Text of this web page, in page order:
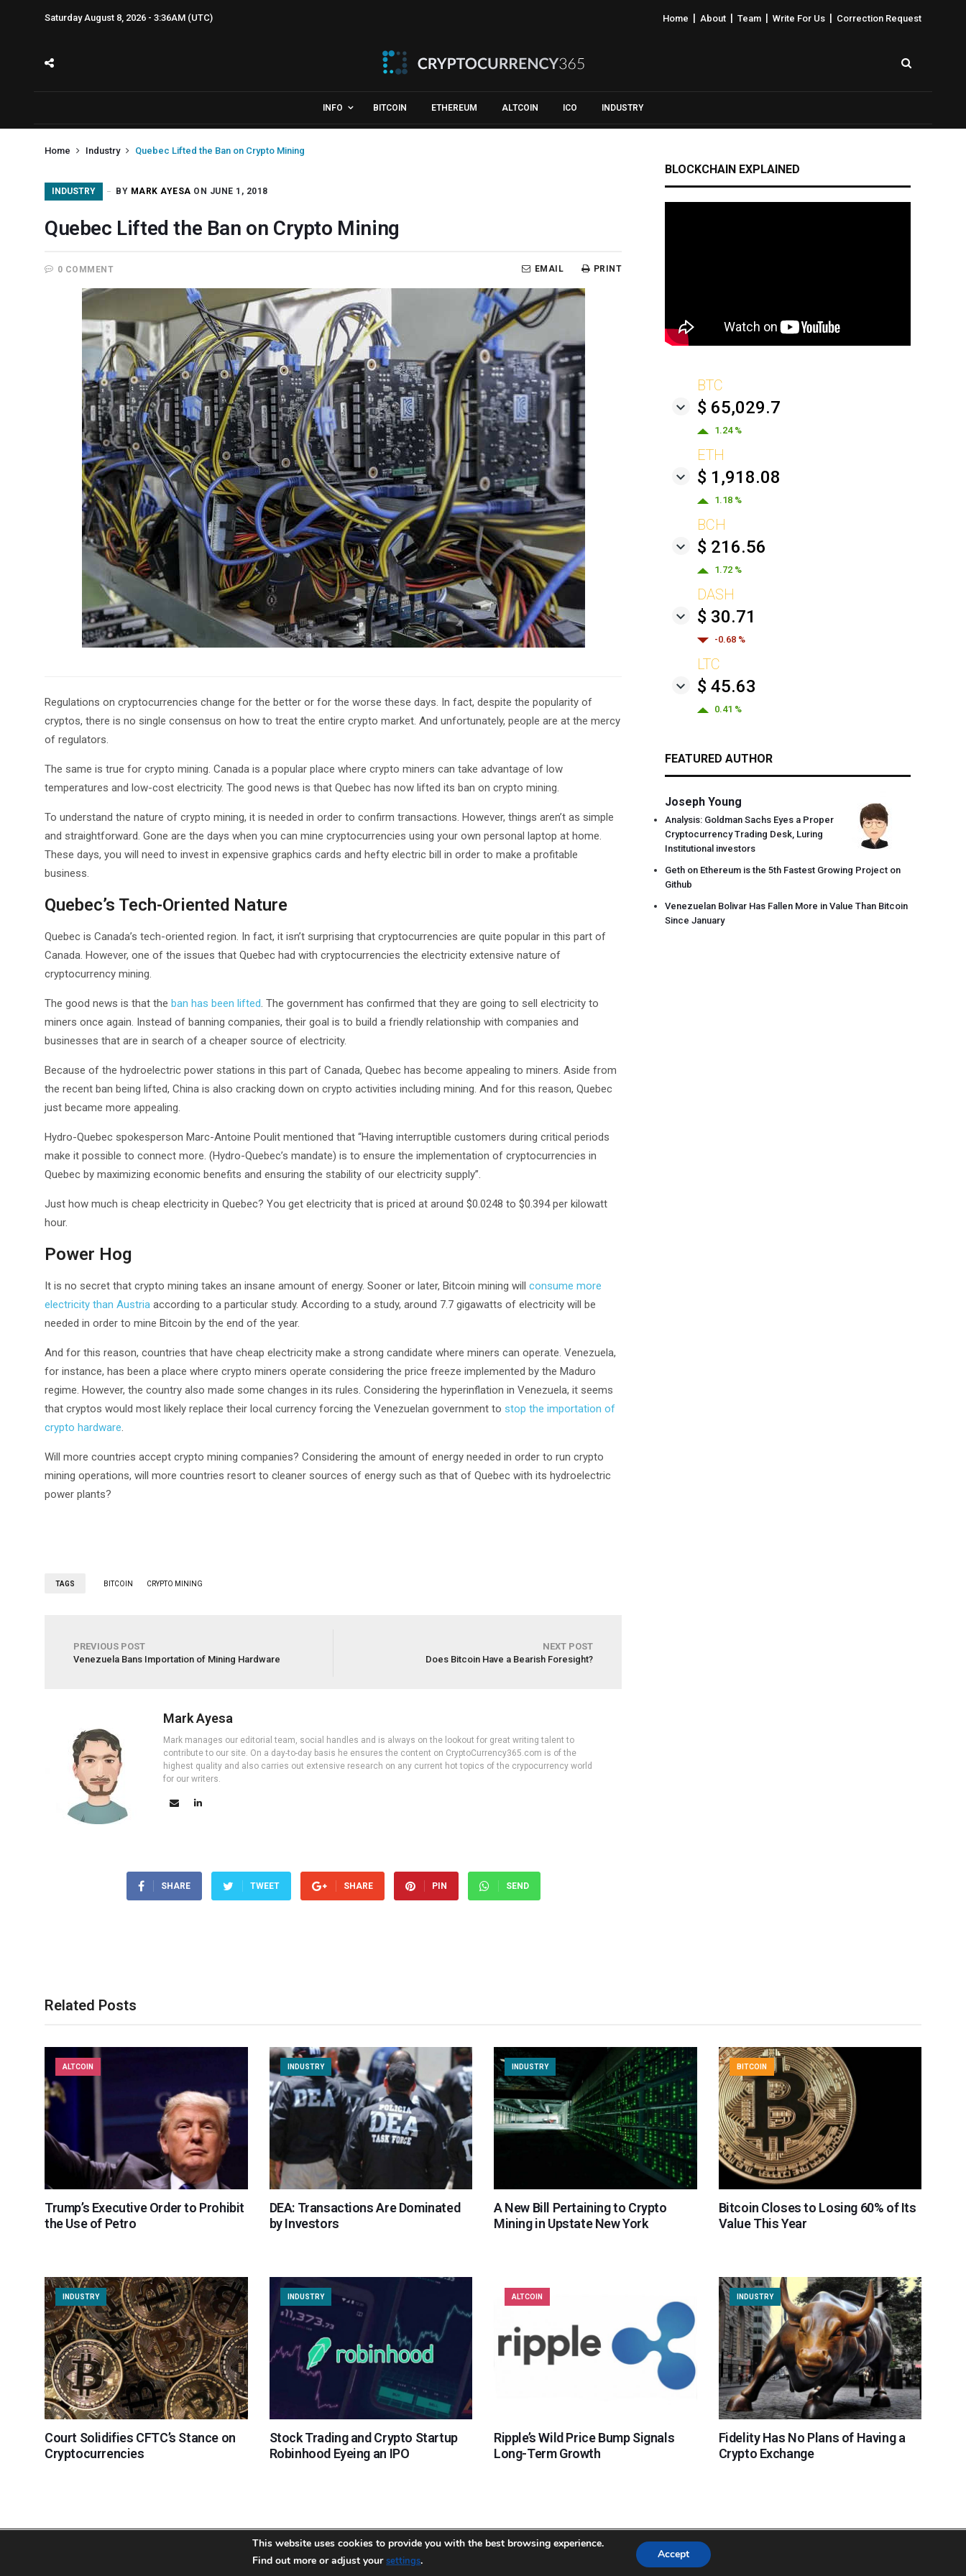
Saturday August 8, 2026 - 3:36AM (UTC) Home About Team Write For Us Correction Request
INFO BITCOIN ETHEREUM ALTCOIN ICO INDUSTRY
Home Industry Quebec Lifted the Ban on Crypto Mining
INDUSTRY BY MARK AYESA ON JUNE 1, 2018
Quebec Lifted the Ban on Crypto Mining
0 COMMENT PRINT
EMAIL
Regulations on cryptocurrencies change for the better or for the worse these days. In fact, despite the popularity of
cryptos, there is no single consensus on how to treat the entire crypto market. And unfortunately, people are at the mercy
of regulators.
The same is true for crypto mining. Canada is a popular place where crypto miners can take advantage of low
temperatures and low-cost electricity. The good news is that Quebec has now lifted its ban on crypto mining.
To understand the nature of crypto mining, it is needed in order to confirm transactions. However, things aren’t as simple
and straightforward. Gone are the days when you can mine cryptocurrencies using your own personal laptop at home.
These days, you will need to invest in expensive graphics cards and hefty electric bill in order to make a profitable
business.
Quebec’s Tech-Oriented Nature
Quebec is Canada’s tech-oriented region. In fact, it isn’t surprising that cryptocurrencies are quite popular in this part of
Canada. However, one of the issues that Quebec had with cryptocurrencies the electricity extensive nature of
cryptocurrency mining.
The good news is that the ban has been lifted. The government has confirmed that they are going to sell electricity to
miners once again. Instead of banning companies, their goal is to build a friendly relationship with companies and
businesses that are in search of a cheaper source of electricity.
Because of the hydroelectric power stations in this part of Canada, Quebec has become appealing to miners. Aside from
the recent ban being lifted, China is also cracking down on crypto activities including mining. And for this reason, Quebec
just became more appealing.
Hydro-Quebec spokesperson Marc-Antoine Poulit mentioned that “Having interruptible customers during critical periods
make it possible to connect more. (Hydro-Quebec’s mandate) is to ensure the implementation of cryptocurrencies in
Quebec by maximizing economic benefits and ensuring the stability of our electricity supply”.
Just how much is cheap electricity in Quebec? You get electricity that is priced at around $0.0248 to $0.394 per kilowatt
hour.
Power Hog
It is no secret that crypto mining takes an insane amount of energy. Sooner or later, Bitcoin mining will consume more
electricity than Austria according to a particular study. According to a study, around 7.7 gigawatts of electricity will be
needed in order to mine Bitcoin by the end of the year.
And for this reason, countries that have cheap electricity make a strong candidate where miners can operate. Venezuela,
for instance, has been a place where crypto miners operate considering the price freeze implemented by the Maduro
regime. However, the country also made some changes in its rules. Considering the hyperinflation in Venezuela, it seems
that cryptos would most likely replace their local currency forcing the Venezuelan government to stop the importation of
crypto hardware.
Will more countries accept crypto mining companies? Considering the amount of energy needed in order to run crypto
mining operations, will more countries resort to cleaner sources of energy such as that of Quebec with its hydroelectric
power plants?
TAGS BITCOIN CRYPTO MINING
PREVIOUS POST
Venezuela Bans Importation of Mining Hardware
NEXT POST
Does Bitcoin Have a Bearish Foresight?
Mark Ayesa
Mark manages our editorial team, social handles and is always on the lookout for great writing talent to
contribute to our site. On a day-to-day basis he ensures the content on CryptoCurrency365.com is of the
highest quality and also carries out extensive research on any current hot topics of the crypocurrency world
for our writers.
SHARE TWEET SHARE PIN SEND
BLOCKCHAIN EXPLAINED
BTC
$ 65,029.7
1.24 %
ETH
$ 1,918.08
1.18 %
BCH
$ 216.56
1.72 %
DASH
$ 30.71
-0.68 %
LTC
$ 45.63
0.41 %
FEATURED AUTHOR
Joseph Young
Analysis: Goldman Sachs Eyes a Proper
Cryptocurrency Trading Desk, Luring
Institutional investors
Geth on Ethereum is the 5th Fastest Growing Project on
Github
Venezuelan Bolivar Has Fallen More in Value Than Bitcoin
Since January
Related Posts
ALTCOIN
Trump’s Executive Order to Prohibit
the Use of Petro
INDUSTRY
DEA: Transactions Are Dominated
by Investors
INDUSTRY
A New Bill Pertaining to Crypto
Mining in Upstate New York
BITCOIN
Bitcoin Closes to Losing 60% of Its
Value This Year
INDUSTRY
Court Solidifies CFTC’s Stance on
Cryptocurrencies
INDUSTRY
Stock Trading and Crypto Startup
Robinhood Eyeing an IPO
ALTCOIN
Ripple’s Wild Price Bump Signals
Long-Term Growth
INDUSTRY
Fidelity Has No Plans of Having a
Crypto Exchange
Privacy Policy Terms Sitemap.xml Copyright © 2018 Cryptocurrency365.com | All Rights Reserved
This website uses cookies to provide you with the best browsing experience.
Find out more or adjust yoursettings. Accept